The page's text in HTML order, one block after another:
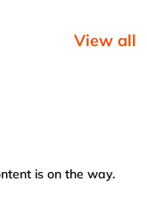
View all
is on the way.